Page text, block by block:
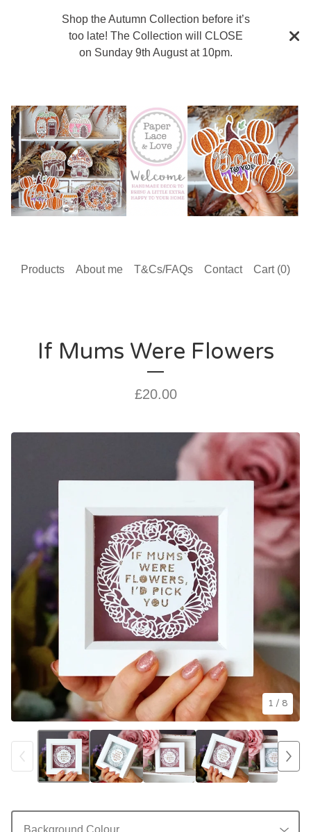
Shop the Autumn Collection before it’s
too late! The Collection will CLOSE
on Sunday 9th August at 10pm.
Products About me T&Cs/FAQs Contact Cart (0)
If Mums Were Flowers
£20.00
1 / 8